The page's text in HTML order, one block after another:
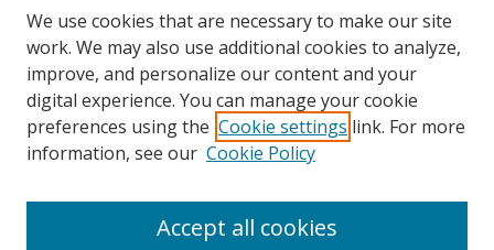
Links
School of Graduate Studies and Research
Links
CWU Libraries
We use cookies that are necessary to make our site
work. We may also use additional cookies to analyze,
improve, and personalize our content and your
digital experience. You can manage your cookie
preferences using the Cookie settings link. For more
information, see our Cookie Policy
Accept all cookies